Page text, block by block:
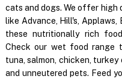
cats and dogs. We offer
like Advance, Hill's,
these nutritionally rich
Check our wet food range
tuna, salmon, chicken,
and unneutered pets. Feed